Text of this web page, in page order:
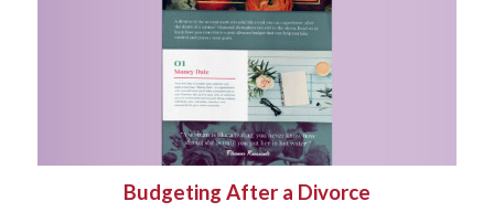
Budgeting After a Divorce